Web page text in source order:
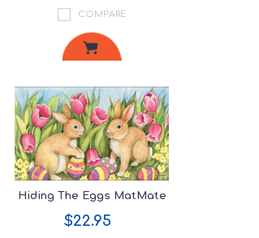
COMPARE
Hiding The Eggs MatMate
$22.95